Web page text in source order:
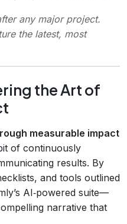
any major project.
the latest, most
the Art of
measurable impact
of continuously
results. By
and tools outlined
AI‑powered suite—
narrative that